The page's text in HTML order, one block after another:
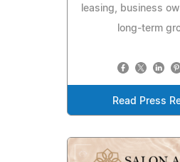
leasing, business
long-term
Read Press